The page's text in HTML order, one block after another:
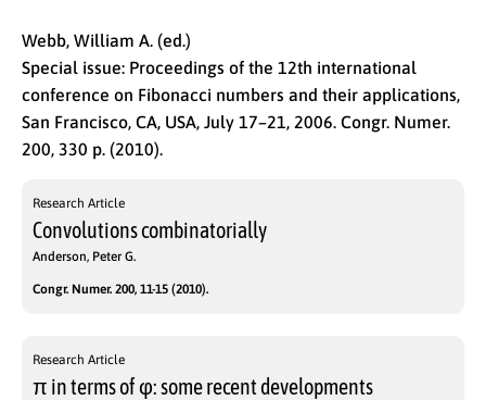
Webb, William A. (ed.)
Special issue: Proceedings of the 12th international
conference on Fibonacci numbers and their applications,
San Francisco, CA, USA, July 17–21, 2006. Congr. Numer.
200, 330 p. (2010).
Research Article
Convolutions combinatorially
Anderson, Peter G.
Congr. Numer. 200, 11-15 (2010).
Research Article
π in terms of φ: some recent developments